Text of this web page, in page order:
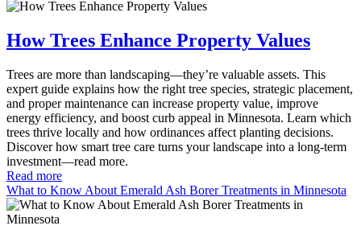
How Trees Enhance Property Values
Trees are more than landscaping—they’re valuable assets. This
expert guide explains how the right tree species, strategic placement,
and proper maintenance can increase property value, improve
energy efficiency, and boost curb appeal in Minnesota. Learn which
trees thrive locally and how ordinances affect planting decisions.
Discover how smart tree care turns your landscape into a long-term
investment—read more.
Read more
What to Know About Emerald Ash Borer Treatments in Minnesota